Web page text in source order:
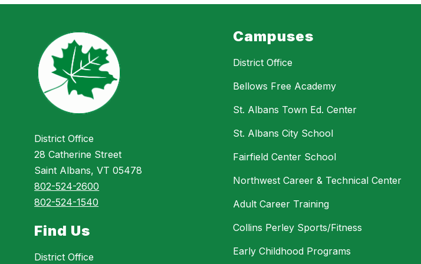
District Office
28 Catherine Street
Saint Albans, VT 05478
802-524-2600
802-524-1540
Find Us
District Office
Campuses
District Office
Bellows Free Academy
St. Albans Town Ed. Center
St. Albans City School
Fairfield Center School
Northwest Career & Technical Center
Adult Career Training
Collins Perley Sports/Fitness
Early Childhood Programs